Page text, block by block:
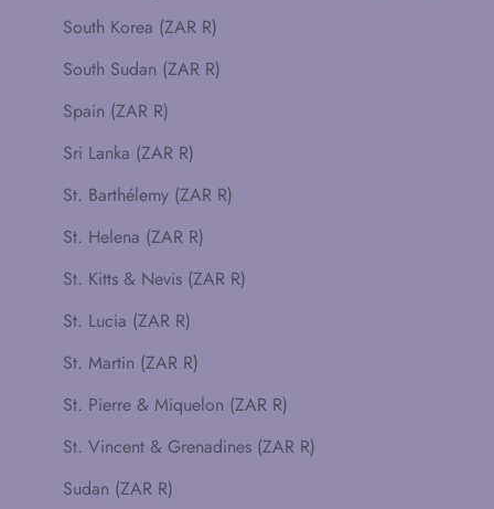
South Korea (ZAR R)
South Sudan (ZAR R)
Spain (ZAR R)
Sri Lanka (ZAR R)
St. Barthélemy (ZAR R)
St. Helena (ZAR R)
St. Kitts & Nevis (ZAR R)
St. Lucia (ZAR R)
St. Martin (ZAR R)
St. Pierre & Miquelon (ZAR R)
St. Vincent & Grenadines (ZAR R)
Sudan (ZAR R)